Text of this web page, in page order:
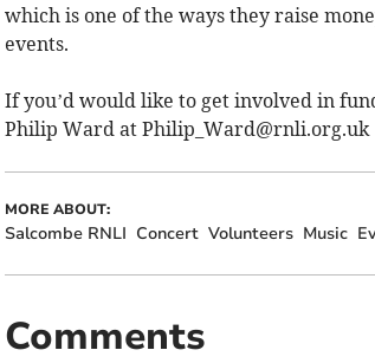
which is one of the ways they raise
events.
If you’d would like to get involved in
Philip Ward at Philip_Ward@rnli.org.uk
MORE ABOUT:
Salcombe RNLI Concert Volunteers Music
Comments